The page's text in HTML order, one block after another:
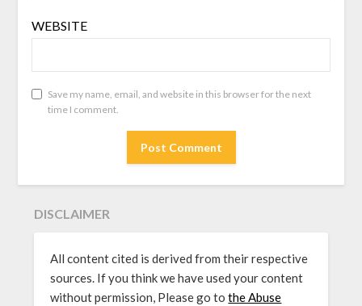
WEBSITE
Save my name, email, and website in this browser for the next
time I comment.
DISCLAIMER
All content cited is derived from their respective
sources. If you think we have used your content
without permission, Please go tothe Abuse